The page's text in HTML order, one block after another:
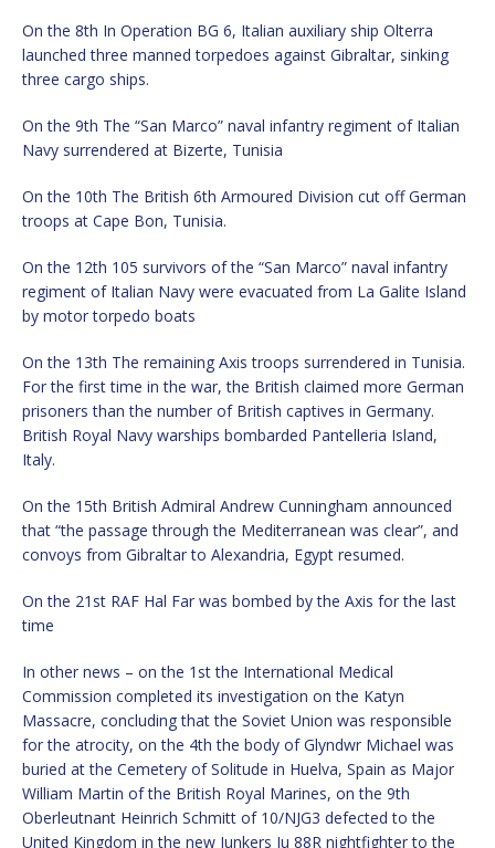
On the 8th In Operation BG 6, Italian auxiliary ship Olterra
launched three manned torpedoes against Gibraltar, sinking
three cargo ships.
On the 9th The “San Marco” naval infantry regiment of Italian
Navy surrendered at Bizerte, Tunisia
On the 10th The British 6th Armoured Division cut off German
troops at Cape Bon, Tunisia.
On the 12th 105 survivors of the “San Marco” naval infantry
regiment of Italian Navy were evacuated from La Galite Island
by motor torpedo boats
On the 13th The remaining Axis troops surrendered in Tunisia.
For the first time in the war, the British claimed more German
prisoners than the number of British captives in Germany.
British Royal Navy warships bombarded Pantelleria Island,
Italy.
On the 15th British Admiral Andrew Cunningham announced
that “the passage through the Mediterranean was clear”, and
convoys from Gibraltar to Alexandria, Egypt resumed.
On the 21st RAF Hal Far was bombed by the Axis for the last
time
In other news – on the 1st the International Medical
Commission completed its investigation on the Katyn
Massacre, concluding that the Soviet Union was responsible
for the atrocity, on the 4th the body of Glyndwr Michael was
buried at the Cemetery of Solitude in Huelva, Spain as Major
William Martin of the British Royal Marines, on the 9th
Oberleutnant Heinrich Schmitt of 10/NJG3 defected to the
United Kingdom in the new Junkers Ju 88R nightfighter to the